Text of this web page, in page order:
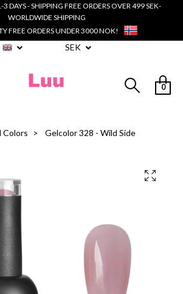
3 DAYS - SHIPPING FREE ORDERS OVER 499 SEK-
WORLDWIDE SHIPPING
FREE ORDERS UNDER 3000 NOK!
SEK
0
Colors Gelcolor 328 - Wild Side